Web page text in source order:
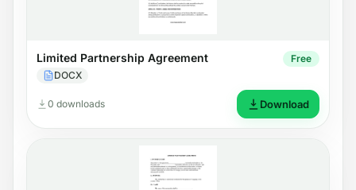
Limited Partnership Agreement
DOCX
Free
0 downloads Download